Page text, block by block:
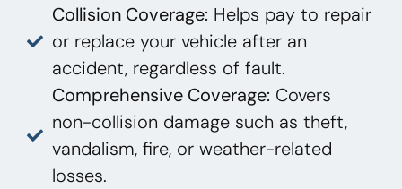
Collision Coverage: Helps pay to repair
or replace your vehicle after an
accident, regardless of fault.
Comprehensive Coverage: Covers
non-collision damage such as theft,
vandalism, fire, or weather-related
losses.